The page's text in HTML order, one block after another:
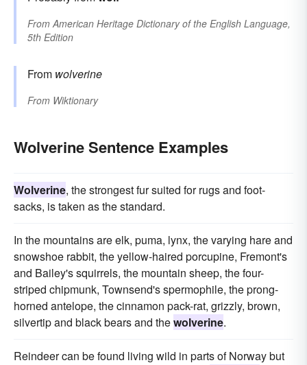
FromAmerican Heritage Dictionary of the English Language,
5th Edition
From wolverine
From Wiktionary
Wolverine Sentence Examples
Wolverine, the strongest fur suited for rugs and foot-
sacks, is taken as the standard.
In the mountains are elk, puma, lynx, the varying hare and
snowshoe rabbit, the yellow-haired porcupine, Fremont's
and Bailey's squirrels, the mountain sheep, the four-
striped chipmunk, Townsend's spermophile, the prong-
horned antelope, the cinnamon pack-rat, grizzly, brown,
silvertip and black bears and thewolverine.
Reindeer can be found living wild in parts of Norway but